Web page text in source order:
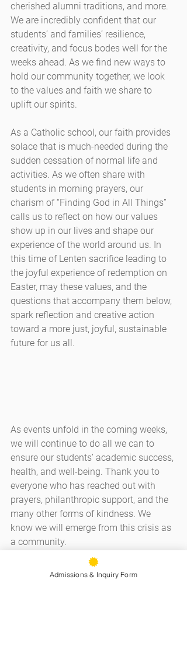
cherished alumni traditions, and more.
We are incredibly confident that our
students’ and families’ resilience,
creativity, and focus bodes well for the
weeks ahead. As we find new ways to
hold our community together, we look
to the values and faith we share to
uplift our spirits.
As a Catholic school, our faith provides
solace that is much-needed during the
sudden cessation of normal life and
activities. As we often share with
students in morning prayers, our
charism of “Finding God in All Things”
calls us to reflect on how our values
show up in our lives and shape our
experience of the world around us. In
this time of Lenten sacrifice leading to
the joyful experience of redemption on
Easter, may these values, and the
questions that accompany them below,
spark reflection and creative action
toward a more just, joyful, sustainable
future for us all.
As events unfold in the coming weeks,
we will continue to do all we can to
ensure our students’ academic success,
health, and well-being. Thank you to
everyone who has reached out with
prayers, philanthropic support, and the
many other forms of kindness. We
know we will emerge from this crisis as
a community.
May you and your loved ones be well,
Admissions & Inquiry Form